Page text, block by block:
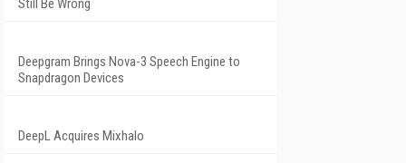
Still Be Wrong
Deepgram Brings Nova-3 Speech Engine to
Snapdragon Devices
DeepL Acquires Mixhalo